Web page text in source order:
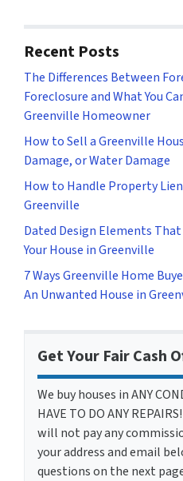
Recent Posts
The Differences Between
Foreclosure and What You
Greenville Homeowner
How to Sell a Greenville
Damage, or Water Damage
How to Handle Property
Greenville
Dated Design Elements
Your House in Greenville
7 Ways Greenville Home
An Unwanted House in
Get Your Fair Cash
We buy houses in ANY
HAVE TO DO ANY
will not pay any
your address and email
questions on the next